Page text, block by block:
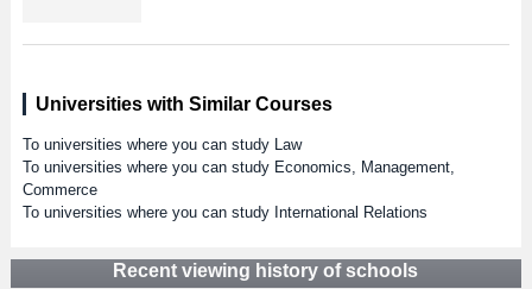
Universities with Similar Courses
To universities where you can study Law
To universities where you can study Economics, Management,
Commerce
To universities where you can study International Relations
Recent viewing history of schools